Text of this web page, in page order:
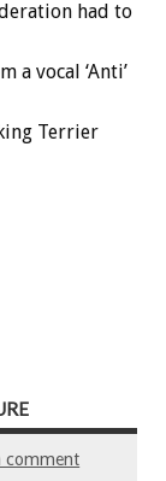
had to
vocal ‘Anti’
Terrier
comment